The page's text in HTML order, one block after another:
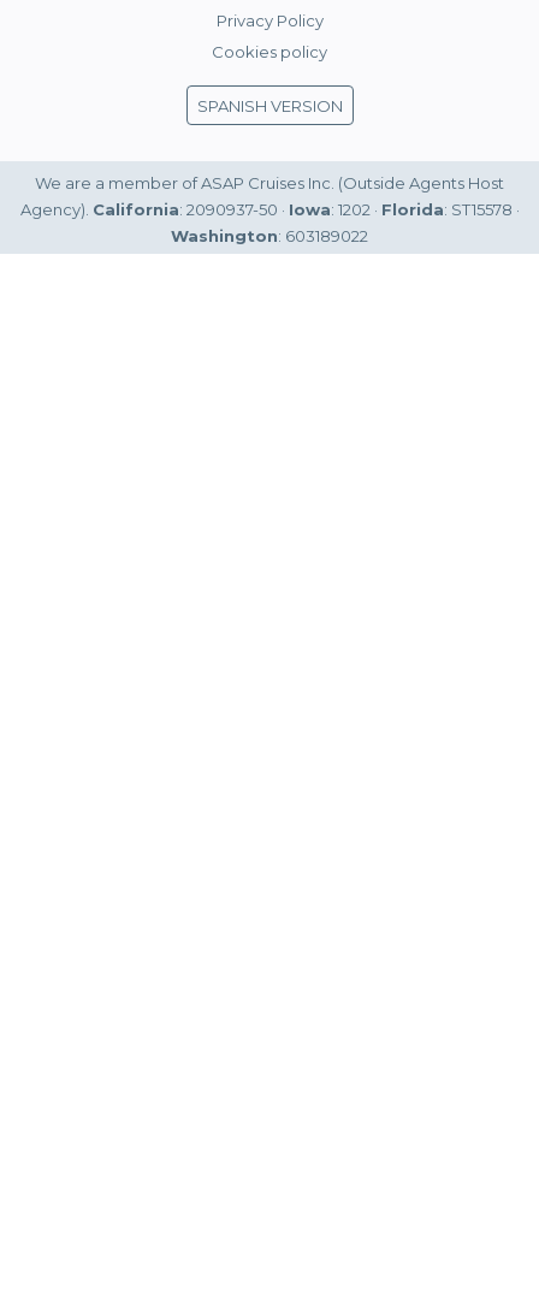
Privacy Policy
Cookies policy
SPANISH VERSION
We are a member of ASAP Cruises Inc. (Outside Agents Host
Agency). California: 2090937-50 · Iowa: 1202 · Florida: ST15578 ·
Washington: 603189022